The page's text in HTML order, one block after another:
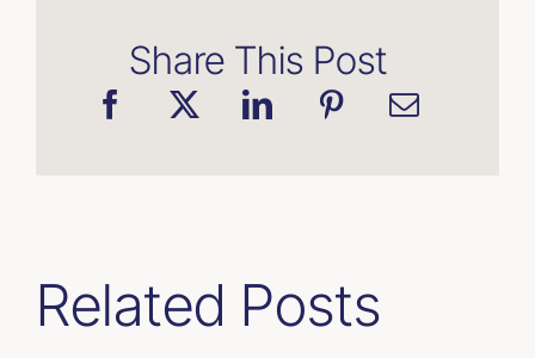
Share This Post
Related Posts